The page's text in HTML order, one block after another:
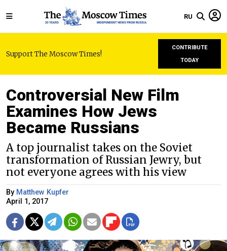
RU
Support The Moscow Times!
CONTRIBUTE
TODAY
Controversial New Film
Examines How Jews
Became Russians
A top journalist takes on the Soviet
transformation of Russian Jewry, but
not everyone agrees with his view
By Matthew Kupfer
April 1, 2017